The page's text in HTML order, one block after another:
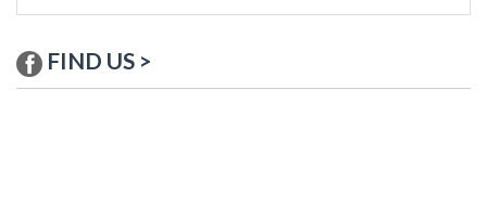
FIND US >